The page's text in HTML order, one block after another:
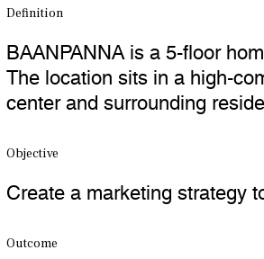
Definition
BAANPANNA is a 5-floor
The location sits in a high-
center and surrounding
Objective
Create a marketing strategy
Outcome